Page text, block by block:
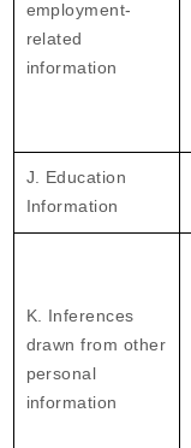
employment-
related
information
J. Education
Information
K. Inferences
drawn from other
personal
information